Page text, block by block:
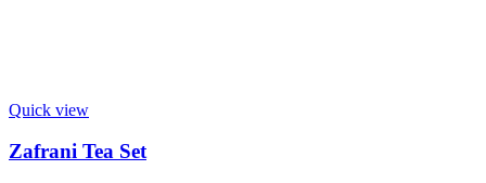
Quick view
Zafrani Tea Set